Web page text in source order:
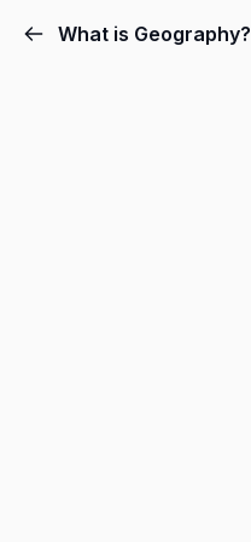
What is Geography?